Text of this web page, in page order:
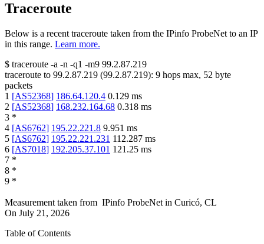
Traceroute
Below is a recent traceroute taken from the IPinfo ProbeNet to an IP
in this range. Learn more.
$ traceroute -a -n -q1 -m9 99.2.87.219
traceroute to 99.2.87.219 (99.2.87.219): 9 hops max, 52 byte
packets
1 [AS52368] 186.64.120.4 0.129 ms
2 [AS52368] 168.232.164.68 0.318 ms
3 *
4 [AS6762] 195.22.221.8 9.951 ms
5 [AS6762] 195.22.221.231 112.287 ms
6 [AS7018] 192.205.37.101 121.25 ms
7 *
8 *
9 *
Measurement taken from IPinfo ProbeNet in Curicó, CL
On July 21, 2026
Table of Contents